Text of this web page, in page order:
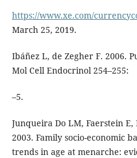
https://www.xe.com/
March 25, 2019.
Ibáñez L, de Zegher F. 2006.
Mol Cell Endocrinol 254–255:
–5.
Junqueira Do LM, Faerstein E,
2003. Family socio-economic
trends in age at menarche: